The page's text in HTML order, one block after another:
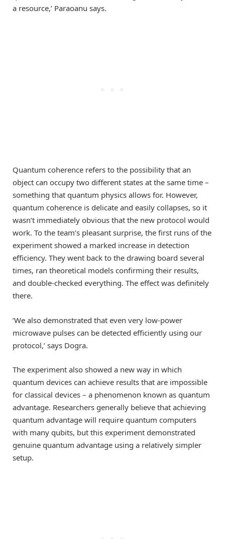
a resource,’ Paraoanu says.
Quantum coherence refers to the possibility that an
object can occupy two different states at the same time –
something that quantum physics allows for. However,
quantum coherence is delicate and easily collapses, so it
wasn’t immediately obvious that the new protocol would
work. To the team’s pleasant surprise, the first runs of the
experiment showed a marked increase in detection
efficiency. They went back to the drawing board several
times, ran theoretical models confirming their results,
and double-checked everything. The effect was definitely
there.
‘We also demonstrated that even very low-power
microwave pulses can be detected efficiently using our
protocol,’ says Dogra.
The experiment also showed a new way in which
quantum devices can achieve results that are impossible
for classical devices – a phenomenon known as quantum
advantage. Researchers generally believe that achieving
quantum advantage will require quantum computers
with many qubits, but this experiment demonstrated
genuine quantum advantage using a relatively simpler
setup.